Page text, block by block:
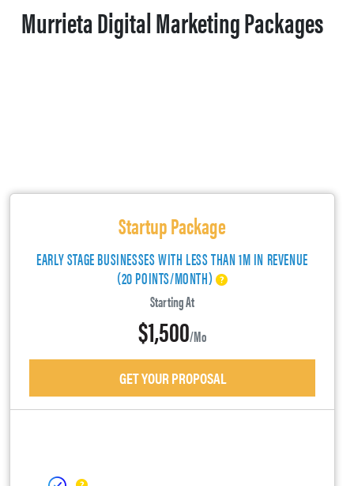
Murrieta Digital Marketing Packages
Startup Package
EARLY STAGE BUSINESSES WITH LESS THAN 1M IN REVENUE
(20 POINTS/MONTH)
Starting At
$1,500/mo
GET YOUR PROPOSAL